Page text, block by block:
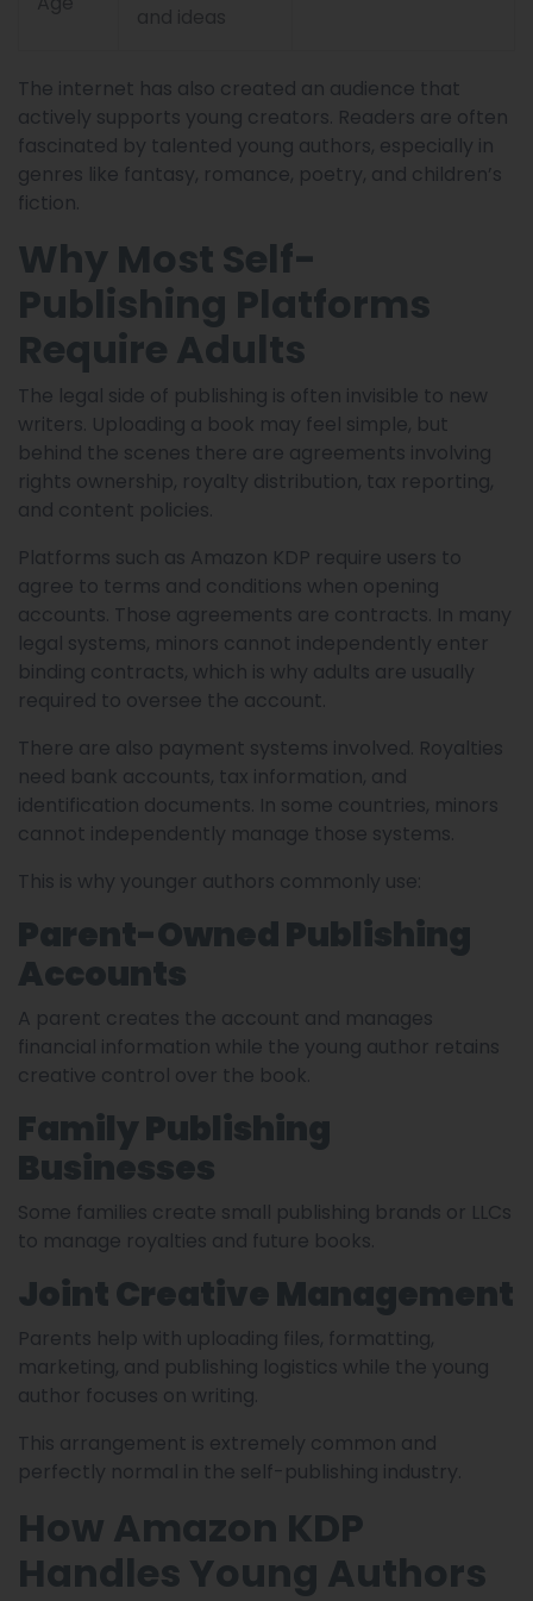
The internet has also created an audience that
actively supports young creators. Readers are often
fascinated by talented young authors, especially in
genres like fantasy, romance, poetry, and children’s
fiction.
Why Most Self-
Publishing Platforms
Require Adults
The legal side of publishing is often invisible to new
writers. Uploading a book may feel simple, but
behind the scenes there are agreements involving
rights ownership, royalty distribution, tax reporting,
and content policies.
Platforms such as Amazon KDP require users to
agree to terms and conditions when opening
accounts. Those agreements are contracts. In many
legal systems, minors cannot independently enter
binding contracts, which is why adults are usually
required to oversee the account.
There are also payment systems involved. Royalties
need bank accounts, tax information, and
identification documents. In some countries, minors
cannot independently manage those systems.
This is why younger authors commonly use:
Parent-Owned Publishing
Accounts
A parent creates the account and manages
financial information while the young author retains
creative control over the book.
Family Publishing
Businesses
Some families create small publishing brands or LLCs
to manage royalties and future books.
Joint Creative Management
Parents help with uploading files, formatting,
marketing, and publishing logistics while the young
author focuses on writing.
This arrangement is extremely common and
perfectly normal in the self-publishing industry.
How Amazon KDP
Handles Young Authors